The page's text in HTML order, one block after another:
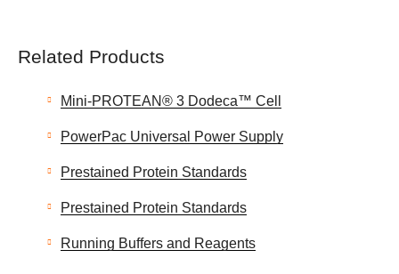
Related Products
Mini-PROTEAN® 3 Dodeca™ Cell
PowerPac Universal Power Supply
Prestained Protein Standards
Prestained Protein Standards
Running Buffers and Reagents